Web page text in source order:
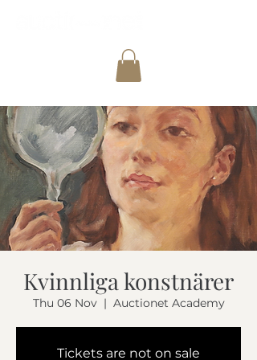
Kvinnliga konstnärer
Thu 06 Nov
  |
Auctionet Academy
Tickets are not on sale